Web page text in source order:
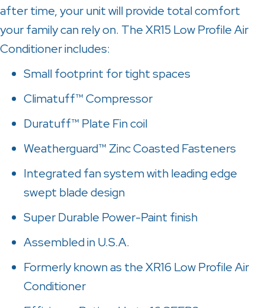
after time, your unit will provide total comfort
your family can rely on. The XR15 Low Profile Air
Conditioner includes:
Small footprint for tight spaces
Climatuff™ Compressor
Duratuff™ Plate Fin coil
Weatherguard™ Zinc Coasted Fasteners
Integrated fan system with leading edge
swept blade design
Super Durable Power-Paint finish
Assembled in U.S.A.
Formerly known as the XR16 Low Profile Air
Conditioner